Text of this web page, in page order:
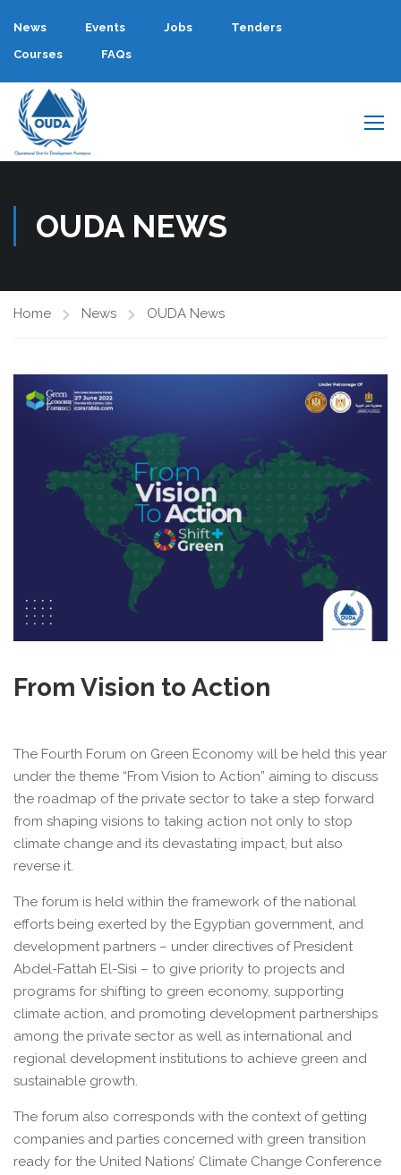
News Events Jobs
Tenders
Courses
FAQs
OUDA NEWS
Home News OUDA News
From Vision to Action
The Fourth Forum on Green Economy will be held this year
under the theme “From Vision to Action” aiming to discuss
the roadmap of the private sector to take a step forward
from shaping visions to taking action not only to stop
climate change and its devastating impact, but also
reverse it.
The forum is held within the framework of the national
efforts being exerted by the Egyptian government, and
development partners – under directives of President
Abdel-Fattah El-Sisi – to give priority to projects and
programs for shifting to green economy, supporting
climate action, and promoting development partnerships
among the private sector as well as international and
regional development institutions to achieve green and
sustainable growth.
The forum also corresponds with the context of getting
companies and parties concerned with green transition
ready for the United Nations’ Climate Change Conference